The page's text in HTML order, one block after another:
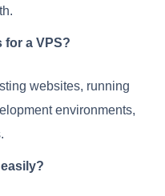
for a VPS?
websites, running
environments,